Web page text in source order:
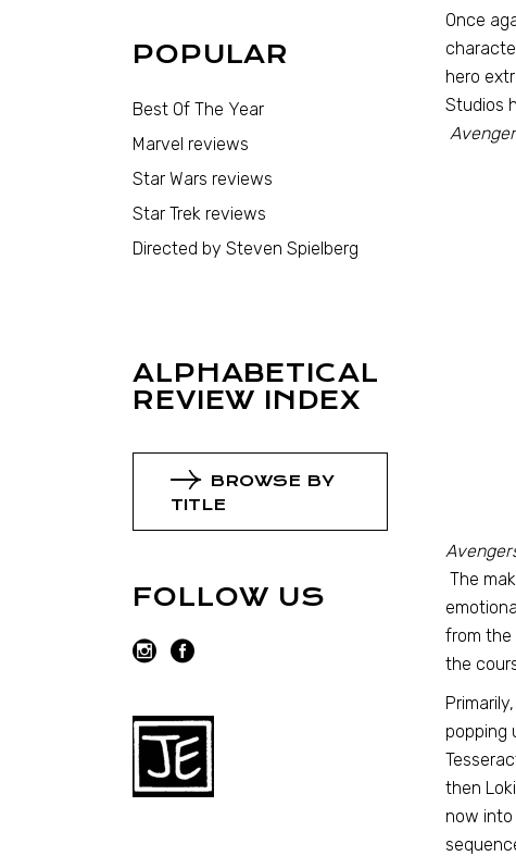
Once
hero
Studios
The
from the
the
popping
then
now into
POPULAR
Best Of The Year
Marvel reviews
Star Wars reviews
Star Trek reviews
Directed by Steven Spielberg
ALPHABETICAL
REVIEW INDEX
BROWSE BY
TITLE
FOLLOW US